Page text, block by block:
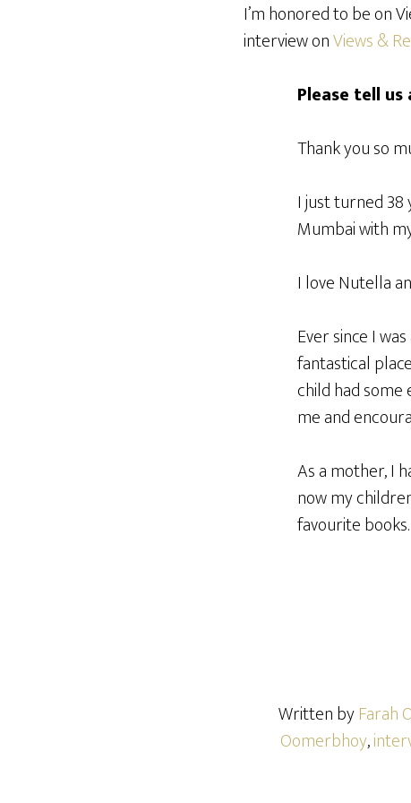
I’m honored to be on
interview onViews &
Please tell
Thank you so
I just turned 38
Mumbai with
I love Nutella
Ever since I
fantastical
child had
me and
As a mother, I
now my
favourite books.
Written byFarah
Oomerbhoy,